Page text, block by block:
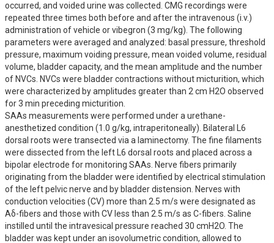
occurred, and voided urine was collected. CMG recordings were
repeated three times both before and after the intravenous (i.v.)
administration of vehicle or vibegron (3 mg/kg). The following
parameters were averaged and analyzed: basal pressure, threshold
pressure, maximum voiding pressure, mean voided volume, residual
volume, bladder capacity, and the mean amplitude and the number
of NVCs. NVCs were bladder contractions without micturition, which
were characterized by amplitudes greater than 2 cm H2O observed
for 3 min preceding micturition.
SAAs measurements were performed under a urethane-
anesthetized condition (1.0 g/kg, intraperitoneally). Bilateral L6
dorsal roots were transected via a laminectomy. The fine filaments
were dissected from the left L6 dorsal roots and placed across a
bipolar electrode for monitoring SAAs. Nerve fibers primarily
originating from the bladder were identified by electrical stimulation
of the left pelvic nerve and by bladder distension. Nerves with
conduction velocities (CV) more than 2.5 m/s were designated as
Aδ-fibers and those with CV less than 2.5 m/s as C-fibers. Saline
instilled until the intravesical pressure reached 30 cmH2O. The
bladder was kept under an isovolumetric condition, allowed to